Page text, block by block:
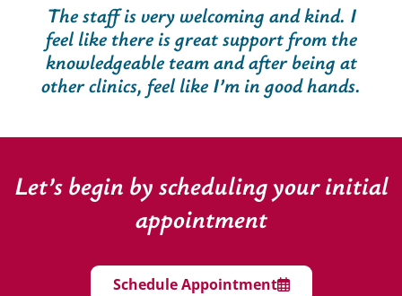
The staff is very welcoming and kind. I
feel like there is great support from the
knowledgeable team and after being at
other clinics, feel like I’m in good hands.
Let’s begin by scheduling your initial
appointment
Schedule Appointment